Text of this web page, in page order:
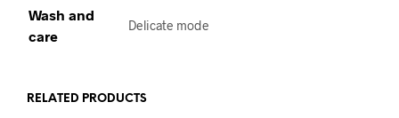
Wash and
care
Delicate mode
RELATED PRODUCTS